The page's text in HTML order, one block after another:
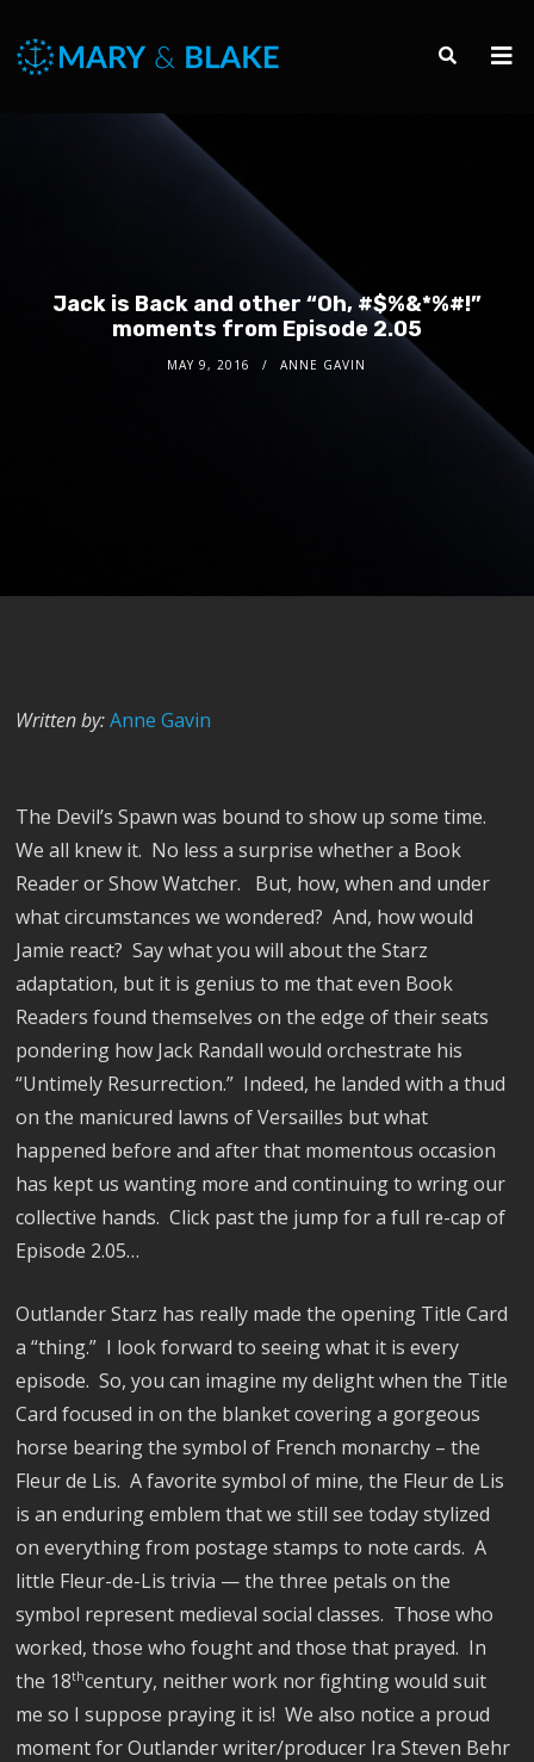
Jack is Back and other “Oh, #$%&*%#!”
moments from Episode 2.05
MAY 9, 2016 ANNE GAVIN
Written by:Anne Gavin
The Devil’s Spawn was bound to show up some time.
We all knew it. No less a surprise whether a Book
Reader or Show Watcher.
But, how, when and under
what circumstances we wondered? And, how would
Jamie react? Say what you will about the Starz
adaptation, but it is genius to me that even Book
Readers found themselves on the edge of their seats
pondering how Jack Randall would orchestrate his
“Untimely Resurrection.” Indeed, he landed with a thud
on the manicured lawns of Versailles but what
happened before and after that momentous occasion
has kept us wanting more and continuing to wring our
collective hands. Click past the jump for a full re-cap of
Episode 2.05…
Outlander Starz has really made the opening Title Card
a “thing.” I look forward to seeing what it is every
episode. So, you can imagine my delight when the Title
Card focused in on the blanket covering a gorgeous
horse bearing the symbol of French monarchy – the
Fleur de Lis. A favorite symbol of mine, the Fleur de Lis
is an enduring emblem that we still see today stylized
on everything from postage stamps to note cards. A
little Fleur-de-Lis trivia — the three petals on the
symbol represent medieval social classes. Those who
worked, those who fought and those that prayed. In
the 18thcentury, neither work nor fighting would suit
me so I suppose praying it is! We also notice a proud
moment for Outlander writer/producer Ira Steven Behr